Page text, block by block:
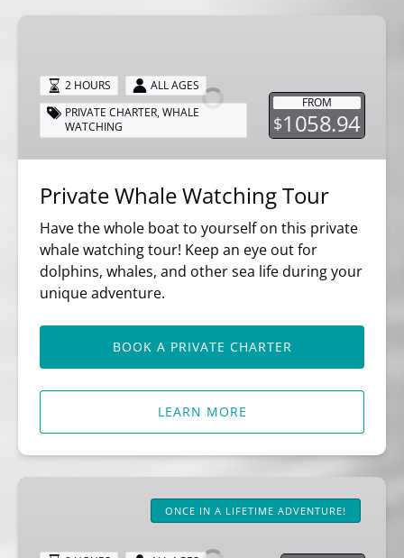
Tour
FROM
$1058.94
2 HOURS
ALL AGES
PRIVATE CHARTER,WHALE
WATCHING
Private Whale Watching Tour
Have the whole boat to yourself on this private
whale watching tour! Keep an eye out for
dolphins, whales, and other sea life during your
unique adventure.
BOOK A PRIVATE CHARTER
LEARN MORE
8
Whale
ONCE IN A LIFETIME ADVENTURE!